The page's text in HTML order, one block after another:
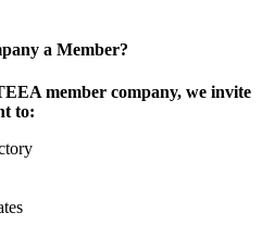
a Member?
member company, we invite
to: